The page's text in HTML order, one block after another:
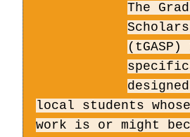
The
local students
work is or might